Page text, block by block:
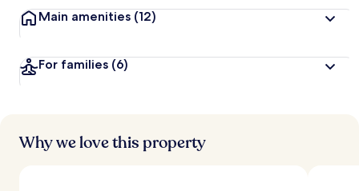
Main amenities (12)
For families (6)
Why we love this property